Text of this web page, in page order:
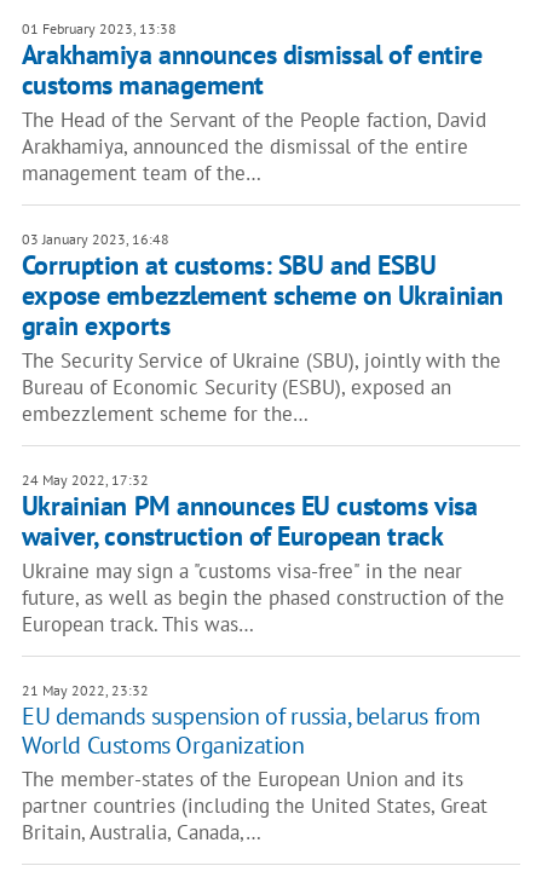
01 February 2023, 13:38
Arakhamiya announces dismissal of entire
customs management
The Head of the Servant of the People faction, David
Arakhamiya, announced the dismissal of the entire
management team of the…
03 January 2023, 16:48
Corruption at customs: SBU and ESBU
expose embezzlement scheme on Ukrainian
grain exports
The Security Service of Ukraine (SBU), jointly with the
Bureau of Economic Security (ESBU), exposed an
embezzlement scheme for the…
24 May 2022, 17:32
Ukrainian PM announces EU customs visa
waiver, construction of European track
Ukraine may sign a "customs visa-free" in the near
future, as well as begin the phased construction of the
European track. This was…
21 May 2022, 23:32
EU demands suspension of russia, belarus from
World Customs Organization
The member-states of the European Union and its
partner countries (including the United States, Great
Britain, Australia, Canada,…